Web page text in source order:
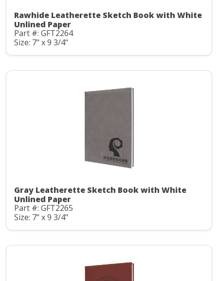
Rawhide Leatherette Sketch Book with White
Unlined Paper
Part #: GFT2264
Size: 7" x 9 3/4"
Gray Leatherette Sketch Book with White
Unlined Paper
Part #: GFT2265
Size: 7" x 9 3/4"